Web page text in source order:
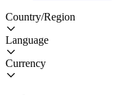
Country/Region
Language
Currency